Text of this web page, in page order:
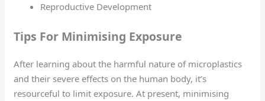
Reproductive Development
Tips For Minimising Exposure
After learning about the harmful nature of microplastics
and their severe effects on the human body, it’s
resourceful to limit exposure. At present, minimising